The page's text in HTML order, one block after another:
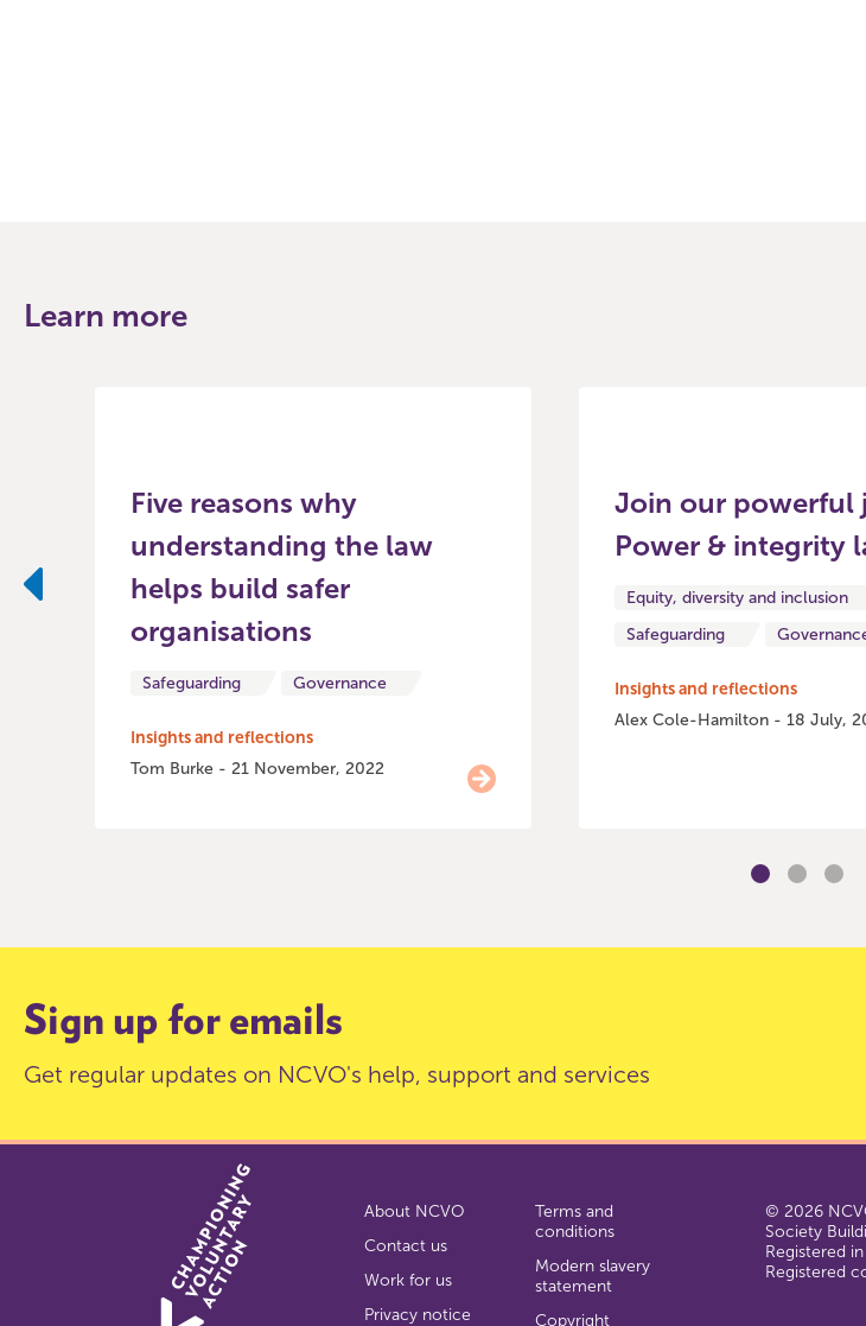
Learn more
Five reasons why
understanding the law
helps build safer
organisations
Safeguarding Governance
Insights and reflections
Tom Burke - 21 November, 2022
Join our powerful
Power & integrity
Equity, diversity and inclusion
Safeguarding
Insights and reflections
Alex Cole-Hamilton - 18 July,
Sign up for emails
Get regular updates on NCVO's help, support and services
About NCVO
Contact us
Work for us
Privacy notice
Terms and
conditions
Modern slavery
statement
Copyright
© 2026
Society
Registered
Registered